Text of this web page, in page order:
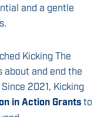
and a gentle
Kicking The
about and end the
2021, Kicking
in Action Grantsto